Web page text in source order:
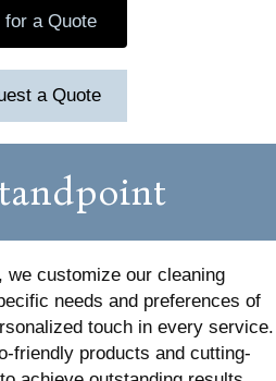
for a Quote
a Quote
we customize our cleaning
needs and preferences of
touch in every service.
friendly products and cutting-